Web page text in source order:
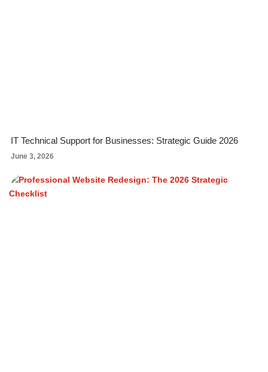
IT Technical Support for Businesses: Strategic Guide 2026
June 3, 2026